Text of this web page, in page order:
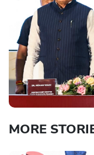
MORE